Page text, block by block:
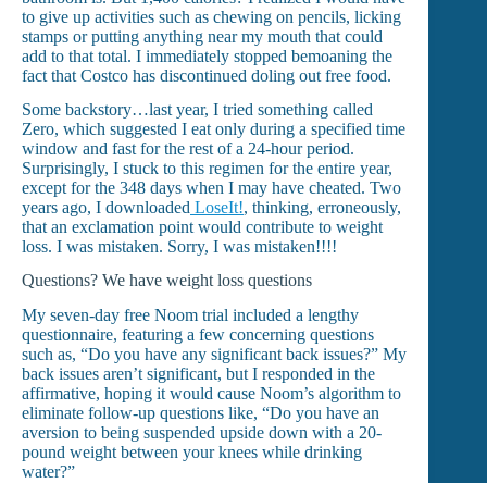
to give up activities such as chewing on pencils, licking
stamps or putting anything near my mouth that could
add to that total. I immediately stopped bemoaning the
fact that Costco has discontinued doling out free food.
Some backstory…last year, I tried something called
Zero, which suggested I eat only during a specified time
window and fast for the rest of a 24-hour period.
Surprisingly, I stuck to this regimen for the entire year,
except for the 348 days when I may have cheated. Two
years ago, I downloaded LoseIt!, thinking, erroneously,
that an exclamation point would contribute to weight
loss. I was mistaken. Sorry, I was mistaken!!!!
Questions? We have weight loss questions
My seven-day free Noom trial included a lengthy
questionnaire, featuring a few concerning questions
such as, “Do you have any significant back issues?” My
back issues aren’t significant, but I responded in the
affirmative, hoping it would cause Noom’s algorithm to
eliminate follow-up questions like, “Do you have an
aversion to being suspended upside down with a 20-
pound weight between your knees while drinking
water?”